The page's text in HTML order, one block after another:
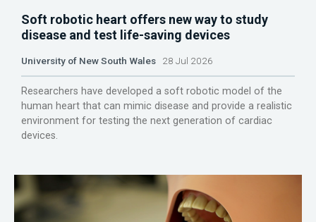
Soft robotic heart offers new way to study
disease and test life-saving devices
University of New South Wales 28 Jul 2026
Researchers have developed a soft robotic model of the
human heart that can mimic disease and provide a realistic
environment for testing the next generation of cardiac
devices.